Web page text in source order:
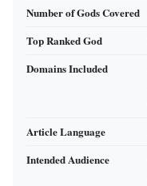
Number of Gods Covered
Top Ranked God
Domains Included
Article Language
Intended Audience